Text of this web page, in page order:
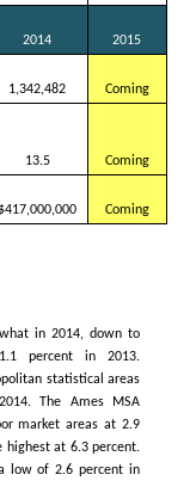
2014
2015
1,342,482
Coming
13.5
Coming
Coming
in 2014, down to
percent in 2013.
statistical areas
The Ames MSA
market areas at 2.9
highest at 6.3 percent.
low of 2.6 percent in